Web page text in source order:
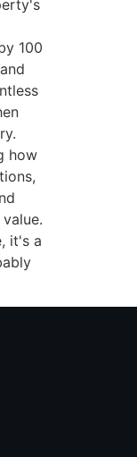
100
how
it's a